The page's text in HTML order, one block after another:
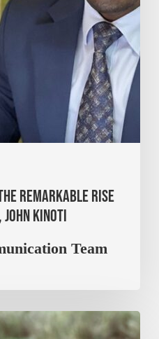
Remarkable Rise
John Kinoti
Team